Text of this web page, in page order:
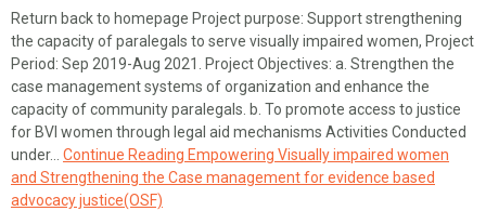
Return back to homepage Project purpose: Support strengthening
the capacity of paralegals to serve visually impaired women, Project
Period: Sep 2019-Aug 2021. Project Objectives: a. Strengthen the
case management systems of organization and enhance the
capacity of community paralegals. b. To promote access to justice
for BVI women through legal aid mechanisms Activities Conducted
under… Continue Reading Empowering Visually impaired women
and Strengthening the Case management for evidence based
advocacy justice(OSF)